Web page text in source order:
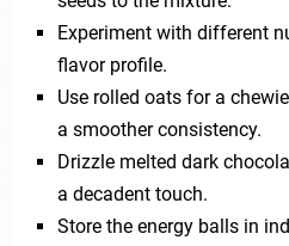
Experiment with different
flavor profile.
Use rolled oats for a
a smoother consistency.
Drizzle melted dark
a decadent touch.
Store the energy balls in